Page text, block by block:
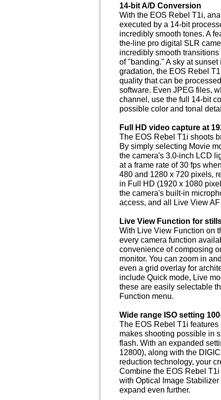
14-bit A/D Conversion
With the EOS Rebel T1i,
executed by a 14-bit
incredibly smooth tones. A
the-line pro digital SLR
incredibly smooth
of "banding." A sky at
gradation, the EOS Rebel
quality that can be
software. Even JPEG files,
channel, use the full 14-bit
possible color and tonal
Full HD video capture at
The EOS Rebel T1i shoots
By simply selecting Movie
the camera's 3.0-inch LCD
at a frame rate of 30 fps
480 and 1280 x 720 pixels,
in Full HD (1920 x 1080
the camera's built-in
access, and all Live View
Live View Function for
With Live View Function on
every camera function
convenience of composing
monitor. You can zoom in
even a grid overlay for
include Quick mode, Live
these are easily selectable
Function menu.
Wide range ISO setting
The EOS Rebel T1i
makes shooting possible in
flash. With an expanded
12800), along with the
reduction technology, your
Combine the EOS Rebel
with Optical Image
expand even further.